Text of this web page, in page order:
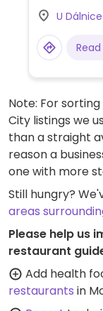
U
Note: For
City listings we
than a straight
reason a
one with more
Still hungry?
areas
Please help us
restaurant
Add health
restaurants in